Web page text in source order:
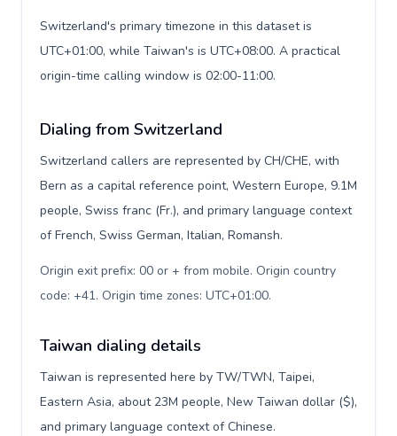
Switzerland's primary timezone in this dataset is
UTC+01:00, while Taiwan's is UTC+08:00. A practical
origin-time calling window is 02:00-11:00.
Dialing from Switzerland
Switzerland callers are represented by CH/CHE, with
Bern as a capital reference point, Western Europe, 9.1M
people, Swiss franc (Fr.), and primary language context
of French, Swiss German, Italian, Romansh.
Origin exit prefix: 00 or + from mobile. Origin country
code: +41. Origin time zones: UTC+01:00.
Taiwan dialing details
Taiwan is represented here by TW/TWN, Taipei,
Eastern Asia, about 23M people, New Taiwan dollar ($),
and primary language context of Chinese.